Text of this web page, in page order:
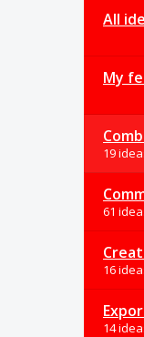
All
My
19
61
16
14